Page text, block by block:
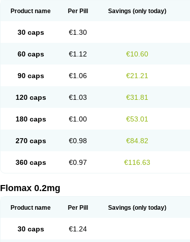
Tamsec Tamsin Tamslon Tamsol Tamsu Tamsu-q Tamsublock
Urostad Urosulol Vetevel Vi-uril
Product name Per Pill Savings (only today)
30 caps €1.30
60 caps €1.12 €10.60
90 caps €1.06 €21.21
120 caps €1.03 €31.81
180 caps €1.00 €53.01
270 caps €0.98 €84.82
360 caps €0.97 €116.63
Flomax 0.2mg
Product name Per Pill Savings (only today)
30 caps €1.24